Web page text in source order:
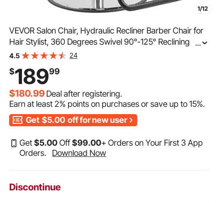
1/12
VEVOR Salon Chair, Hydraulic Recliner Barber Chair for
Hair Stylist, 360 Degrees Swivel 90°-125° Reclining
Salon Chair for Beauty Spa Shampoo, Max Load Weight
...
4.5 24
$18999
$180.99 Deal after registering.
Earn at least2% points on purchases or save up to15%.
Get $5.00 off for new user
Get$5.00 Off$99.00+ Orders on Your First 3 App
Orders.
Download Now
Discontinue